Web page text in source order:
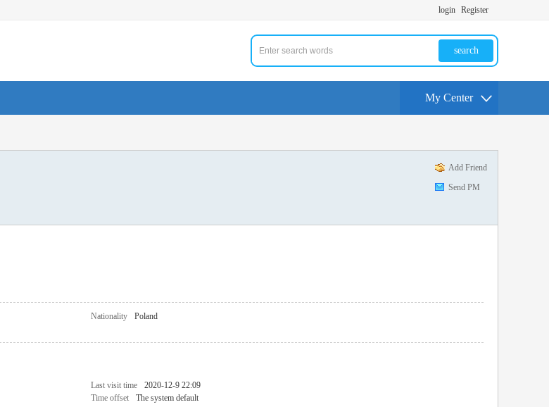
login Register
search
My Center
Add Friend
Send PM
Nationality
Poland
Last visit time
2020-12-9 22:09
Time offset The system default